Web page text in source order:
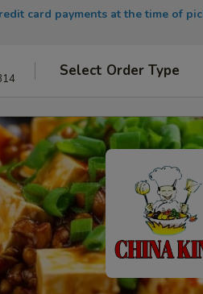
card payments at the time of
Select Order Type